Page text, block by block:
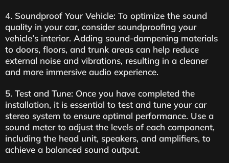
4. Soundproof Your Vehicle: To optimize the sound
quality in your car, consider soundproofing your
vehicle’s interior. Adding sound-dampening materials
to doors, floors, and trunk areas can help reduce
external noise and vibrations, resulting in a cleaner
and more immersive audio experience.
5. Test and Tune: Once you have completed the
installation, it is essential to test and tune your car
stereo system to ensure optimal performance. Use a
sound meter to adjust the levels of each component,
including the head unit, speakers, and amplifiers, to
achieve a balanced sound output.